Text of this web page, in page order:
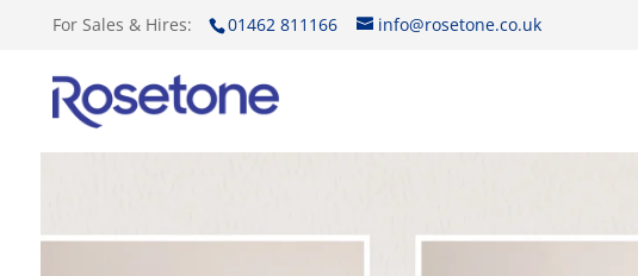
For Sales & Hires: 01462 811166 info@rosetone.co.uk